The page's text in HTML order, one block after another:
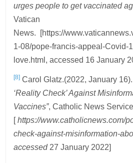
urges people to get vaccinated
Vatican
News. [https://
1-08/pope-francis-appeal-Covid-
love.html, accessed 16 January
[8] Carol Glatz.(2022, January 16).
‘Reality Check’ Against
Vaccines”, Catholic News
[https://www.catholicnews.com/
check-against-misinformation-
accessed 27 January 2022]